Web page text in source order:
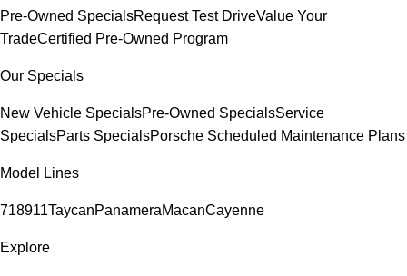
Pre-Owned SpecialsRequest Test DriveValue Your
TradeCertified Pre-Owned Program
Our Specials
New Vehicle SpecialsPre-Owned SpecialsService
SpecialsParts SpecialsPorsche Scheduled Maintenance Plans
Model Lines
718911TaycanPanameraMacanCayenne
Explore